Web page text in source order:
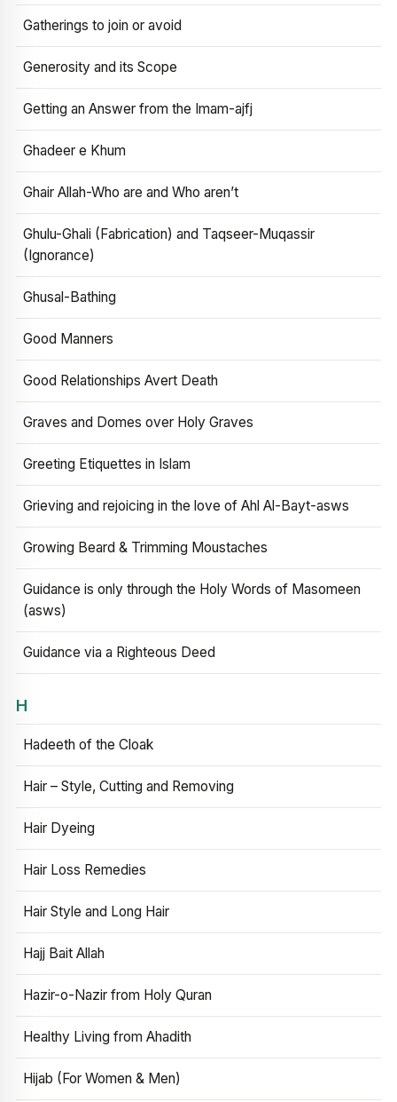
Gatherings to join or avoid
Generosity and its Scope
Getting an Answer from the Imam-ajfj
Ghadeer e Khum
Ghair Allah-Who are and Who aren’t
Ghulu-Ghali (Fabrication) and Taqseer-Muqassir
(Ignorance)
Ghusal-Bathing
Good Manners
Good Relationships Avert Death
Graves and Domes over Holy Graves
Greeting Etiquettes in Islam
Grieving and rejoicing in the love of Ahl Al-Bayt-asws
Growing Beard & Trimming Moustaches
Guidance is only through the Holy Words of Masomeen
(asws)
Guidance via a Righteous Deed
H
Hadeeth of the Cloak
Hair – Style, Cutting and Removing
Hair Dyeing
Hair Loss Remedies
Hair Style and Long Hair
Hajj Bait Allah
Hazir-o-Nazir from Holy Quran
Healthy Living from Ahadith
Hijab (For Women & Men)